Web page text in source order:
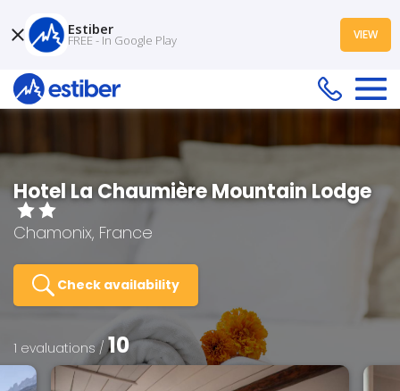
Hotel La Chaumière Mountain Lodge
Chamonix, France
Check availability
1 evaluations /10
Estiber
FREE - In Google Play VIEW